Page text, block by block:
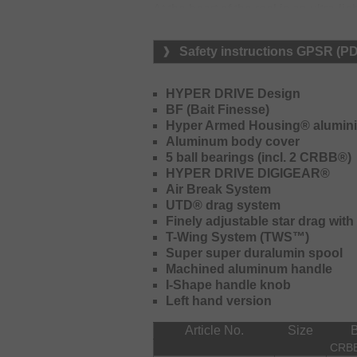
and braking force, which restricts
control.
Zero Adjuster – simple Setup,
The Zero Adjuster system
pre-set for optimal performance
needs to be adjusted to match the
adjustments are required while
performance.
Drag Click Sound – enhanced
A standout feature is the integrated
This function was not available on
feedback, especially when fishing
80mm Handle – perfect for finesse
The shorter 80mm handle offers
feedback compared to longer
Safety instructions GPSR
HYPER DRIVE Design
BF (Bait Finesse)
Hyper Armed Housing®
Aluminum body cover
5 ball bearings (incl. 2 CRBB®)
HYPER DRIVE DIGIGEAR®
Air Break System
UTD® drag system
Finely adjustable star drag
T-Wing System (TWS™)
Super super duralumin spool
Machined aluminum handle
I-Shape handle knob
Left hand version
Article No. Size